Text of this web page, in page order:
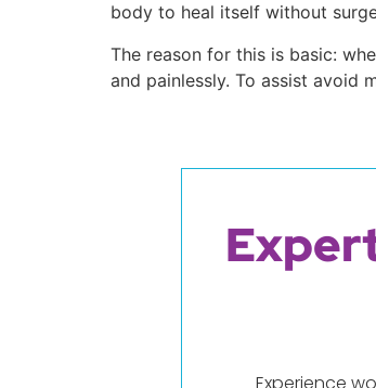
body to heal itself without
The reason for this is basic:
and painlessly. To assist avoid